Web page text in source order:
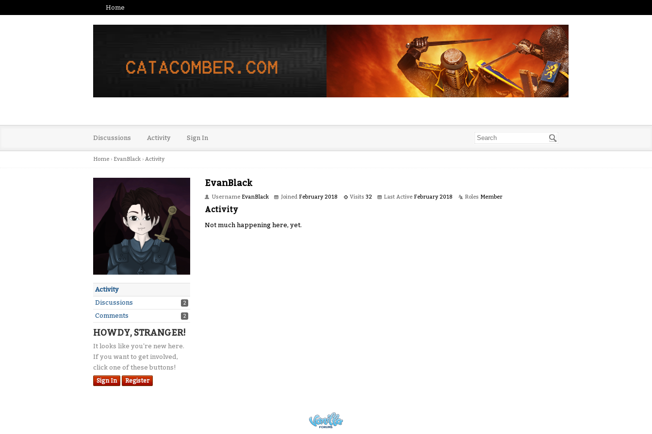
Home
Discussions Activity Sign In
Home › EvanBlack › Activity
Activity
Discussions
2
Comments 2
HOWDY, STRANGER!
It looks like you're new here.
If you want to get involved,
click one of these buttons!
Sign In Register
EvanBlack
Username EvanBlack Joined February 2018 Visits 32 Last Active February 2018 Roles Member
Activity
Not much happening here, yet.